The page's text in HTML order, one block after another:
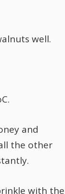
well.
and
the other
with the